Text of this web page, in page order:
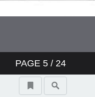
PAGE 5/ 24